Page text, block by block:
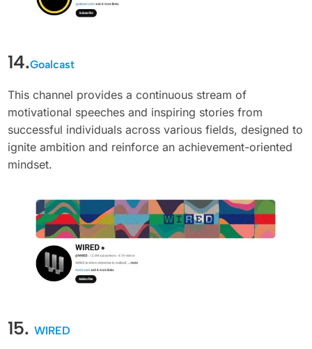
14.Goalcast
This channel provides a continuous stream of
motivational speeches and inspiring stories from
successful individuals across various fields, designed to
ignite ambition and reinforce an achievement-oriented
mindset.
15.WIRED